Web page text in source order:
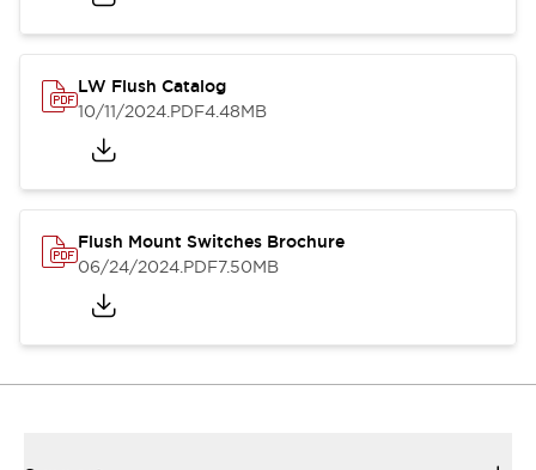
LW Flush Catalog
10/11/2024.PDF4.48MB
Flush Mount Switches Brochure
06/24/2024.PDF7.50MB